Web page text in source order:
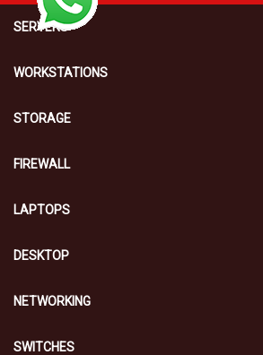
SERVERS
WORKSTATIONS
STORAGE
FIREWALL
LAPTOPS
DESKTOP
NETWORKING
SWITCHES